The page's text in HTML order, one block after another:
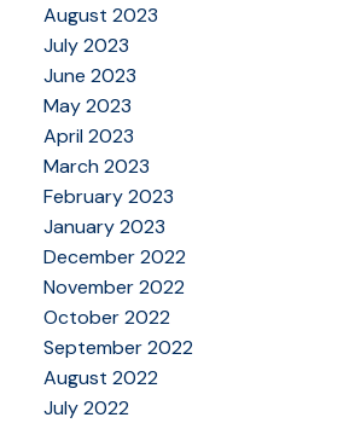
August 2023
July 2023
June 2023
May 2023
April 2023
March 2023
February 2023
January 2023
December 2022
November 2022
October 2022
September 2022
August 2022
July 2022